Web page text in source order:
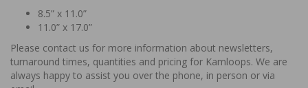
8.5” x 11.0”
11.0” x 17.0”
Please contact us for more information about newsletters,
turnaround times, quantities and pricing for Kamloops. We are
always happy to assist you over the phone, in person or via